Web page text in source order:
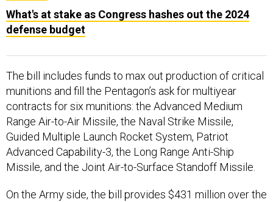
What's at stake as Congress hashes out the 2024
defense budget
The bill includes funds to max out production of critical
munitions and fill the Pentagon’s ask for multiyear
contracts for six munitions: the Advanced Medium
Range Air-to-Air Missile, the Naval Strike Missile,
Guided Multiple Launch Rocket System, Patriot
Advanced Capability-3, the Long Range Anti-Ship
Missile, and the Joint Air-to-Surface Standoff Missile.
On the Army side, the bill provides $431 million over the